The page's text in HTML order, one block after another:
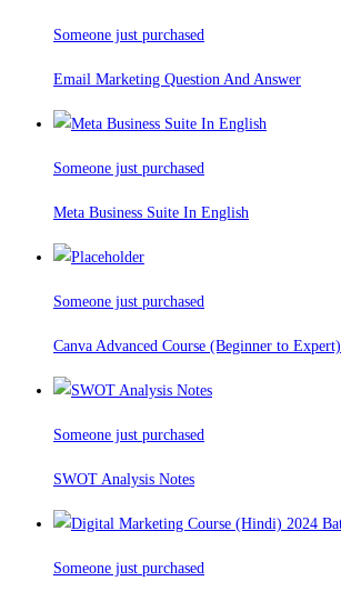
Someone just purchased
Email Marketing Question And Answer
Someone just purchased
Meta Business Suite In English
Someone just purchased
Canva Advanced Course (Beginner to Expert)
Someone just purchased
SWOT Analysis Notes
Someone just purchased